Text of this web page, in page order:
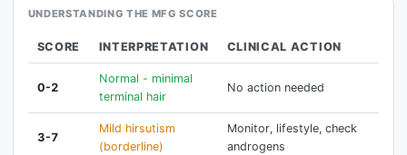
UNDERSTANDING THE MFG SCORE
SCORE INTERPRETATION CLINICAL ACTION
0-2
Normal - minimal
terminal hair
No action needed
3-7
Mild hirsutism
(borderline)
Monitor, lifestyle, check
androgens